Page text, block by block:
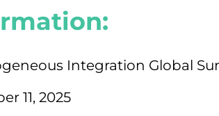
Integration Global
11, 2025